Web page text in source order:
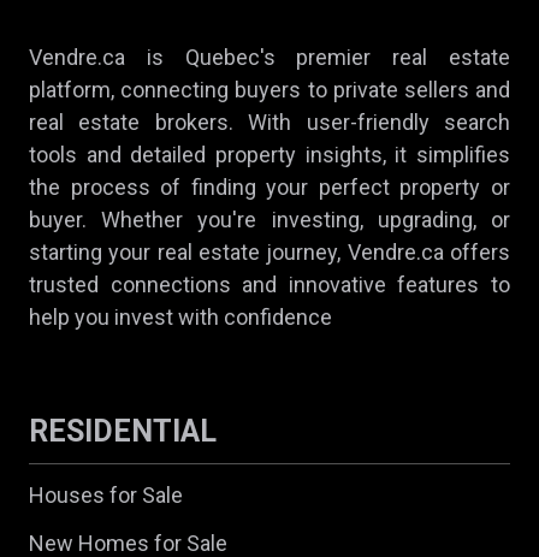
Vendre.ca is Quebec's premier real estate
platform, connecting buyers to private sellers and
real estate brokers. With user-friendly search
tools and detailed property insights, it simplifies
the process of finding your perfect property or
buyer. Whether you're investing, upgrading, or
starting your real estate journey, Vendre.ca offers
trusted connections and innovative features to
help you invest with confidence
RESIDENTIAL
Houses for Sale
New Homes for Sale